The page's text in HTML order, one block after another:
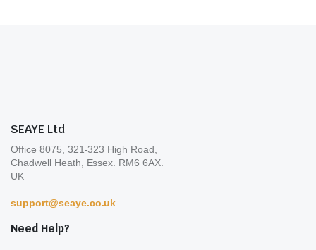
SEAYE Ltd
Office 8075, 321-323 High Road,
Chadwell Heath, Essex. RM6 6AX.
UK
support@seaye.co.uk
Need Help?